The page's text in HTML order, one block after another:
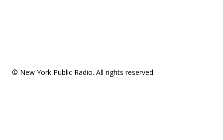
© New York Public Radio. All rights reserved.